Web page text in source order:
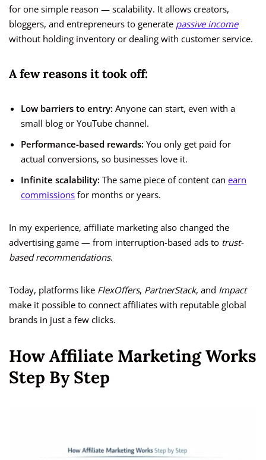
for one simple reason — scalability. It allows creators,
bloggers, and entrepreneurs to generate passive income
without holding inventory or dealing with customer service.
A few reasons it took off:
Low barriers to entry: Anyone can start, even with a
small blog or YouTube channel.
Performance-based rewards: You only get paid for
actual conversions, so businesses love it.
Infinite scalability: The same piece of content can earn
commissions for months or years.
In my experience, affiliate marketing also changed the
advertising game — from interruption-based ads to trust-
based recommendations.
Today, platforms like FlexOffers, PartnerStack, and Impact
make it possible to connect affiliates with reputable global
brands in just a few clicks.
How Affiliate Marketing Works
Step By Step